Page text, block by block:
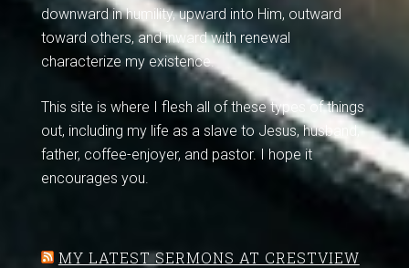
downward in humility, upward into Him, outward
toward others, and inward with renewal
characterize my existence.
This site is where I flesh all of these types of things
out, including my life as a slave to Jesus, husband,
father, coffee-enjoyer, and pastor. I hope it
encourages you.
MY LATEST SERMONS AT CRESTVIEW